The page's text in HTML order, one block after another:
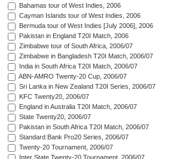
Bahamas tour of West Indies, 2006
Cayman Islands tour of West Indies, 2006
Bermuda tour of West Indies [July 2006], 2006
Pakistan in England T20I Match, 2006
Zimbabwe tour of South Africa, 2006/07
Zimbabwe in Bangladesh T20I Match, 2006/07
India in South Africa T20I Match, 2006/07
ABN-AMRO Twenty-20 Cup, 2006/07
Sri Lanka in New Zealand T20I Series, 2006/07
KFC Twenty20, 2006/07
England in Australia T20I Match, 2006/07
State Twenty20, 2006/07
Pakistan in South Africa T20I Match, 2006/07
Standard Bank Pro20 Series, 2006/07
Twenty-20 Tournament, 2006/07
Inter State Twenty-20 Tournament, 2006/07